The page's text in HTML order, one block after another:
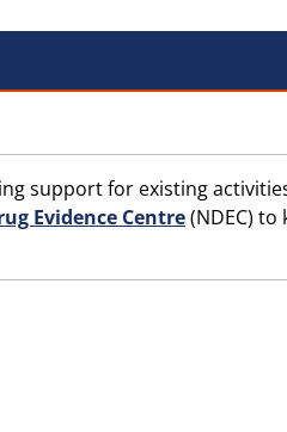
support for existing
Evidence Centre(NDEC) to